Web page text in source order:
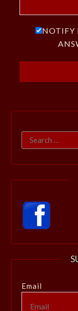
NOTIFY
Search
for:
Email